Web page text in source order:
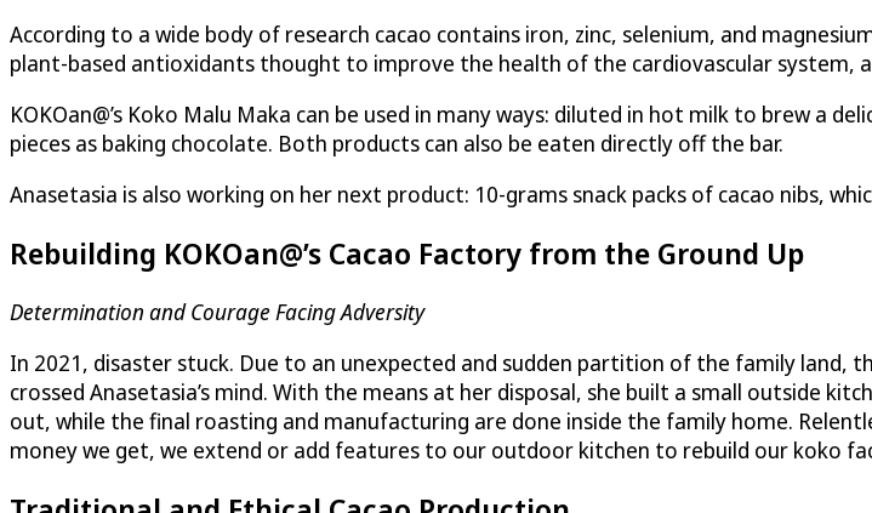
According to a wide body of research cacao contains iron, zinc, selenium, and
plant-based antioxidants thought to improve the health of the cardiovascular system,
KOKOan@’s Koko Malu Maka can be used in many ways: diluted in hot milk to brew
pieces as baking chocolate. Both products can also be eaten directly off the bar.
Anasetasia is also working on her next product: 10-grams snack packs of cacao nibs,
Rebuilding KOKOan@’s Cacao Factory from the Ground Up
Determination and Courage Facing Adversity
In 2021, disaster stuck. Due to an unexpected and sudden partition of the family land,
crossed Anasetasia’s mind. With the means at her disposal, she built a small outside
out, while the final roasting and manufacturing are done inside the family home.
money we get, we extend or add features to our outdoor kitchen to rebuild our koko